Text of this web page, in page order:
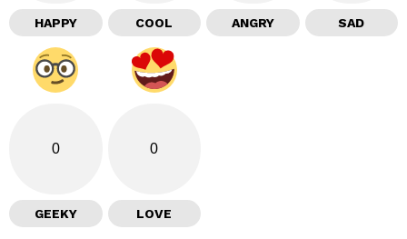
HAPPY COOL ANGRY SAD
0
GEEKY
0
LOVE